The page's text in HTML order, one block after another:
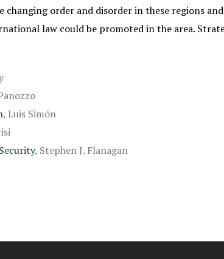
order and disorder in these regions
law could be promoted in the area.
, Luis Simón
, Stephen J. Flanagan